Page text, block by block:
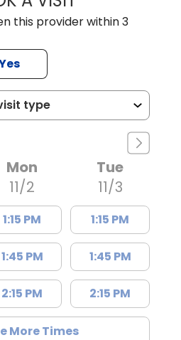
this provider within 3
Mon
11/2
1:15 PM
1:45 PM
2:15 PM
Tue
11/3
1:15 PM
1:45 PM
2:15 PM
More Times